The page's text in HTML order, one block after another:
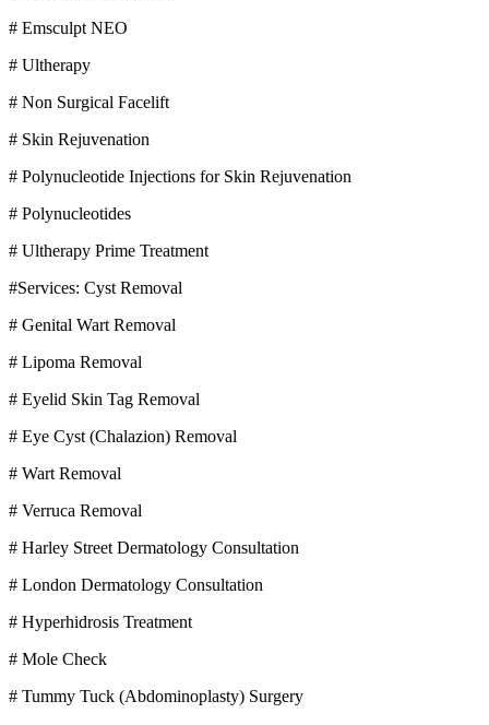
# Emsculpt NEO
# Ultherapy
# Non Surgical Facelift
# Skin Rejuvenation
# Polynucleotide Injections for Skin Rejuvenation
# Polynucleotides
# Ultherapy Prime Treatment
#Services: Cyst Removal
# Genital Wart Removal
# Lipoma Removal
# Eyelid Skin Tag Removal
# Eye Cyst (Chalazion) Removal
# Wart Removal
# Verruca Removal
# Harley Street Dermatology Consultation
# London Dermatology Consultation
# Hyperhidrosis Treatment
# Mole Check
# Tummy Tuck (Abdominoplasty) Surgery